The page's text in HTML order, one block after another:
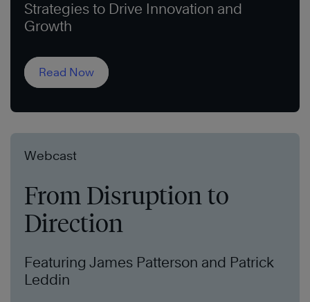
Strategies to Drive Innovation and
Growth
Read Now
Webcast
From Disruption to
Direction
Featuring James Patterson and Patrick
Leddin